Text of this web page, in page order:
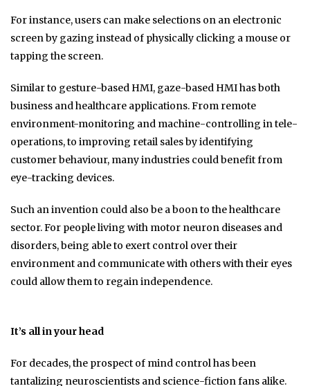
For instance, users can make selections on an electronic
screen by gazing instead of physically clicking a mouse or
tapping the screen.
Similar to gesture-based HMI, gaze-based HMI has both
business and healthcare applications. From remote
environment-monitoring and machine-controlling in tele-
operations, to improving retail sales by identifying
customer behaviour, many industries could benefit from
eye-tracking devices.
Such an invention could also be a boon to the healthcare
sector. For people living with motor neuron diseases and
disorders, being able to exert control over their
environment and communicate with others with their eyes
could allow them to regain independence.
It’s all in your head
For decades, the prospect of mind control has been
tantalizing neuroscientists and science-fiction fans alike.